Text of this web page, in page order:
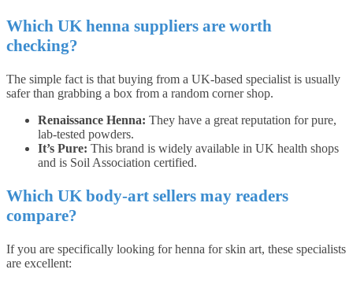
Which UK henna suppliers are worth
checking?
The simple fact is that buying from a UK-based specialist is usually
safer than grabbing a box from a random corner shop.
Renaissance Henna: They have a great reputation for pure,
lab-tested powders.
It’s Pure: This brand is widely available in UK health shops
and is Soil Association certified.
Which UK body-art sellers may readers
compare?
If you are specifically looking for henna for skin art, these specialists
are excellent: